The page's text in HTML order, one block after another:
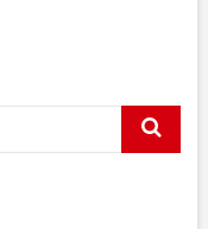
Search